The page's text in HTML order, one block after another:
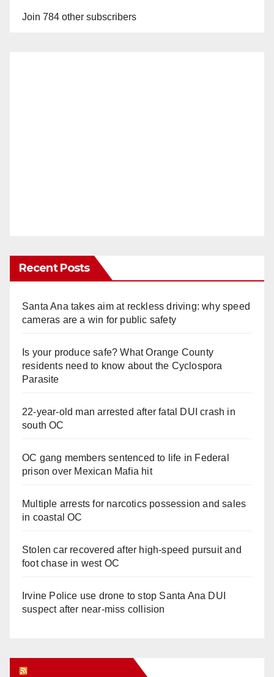
Join 784 other subscribers
Recent Posts
Santa Ana takes aim at reckless driving: why speed
cameras are a win for public safety
Is your produce safe? What Orange County
residents need to know about the Cyclospora
Parasite
22-year-old man arrested after fatal DUI crash in
south OC
OC gang members sentenced to life in Federal
prison over Mexican Mafia hit
Multiple arrests for narcotics possession and sales
in coastal OC
Stolen car recovered after high-speed pursuit and
foot chase in west OC
Irvine Police use drone to stop Santa Ana DUI
suspect after near-miss collision